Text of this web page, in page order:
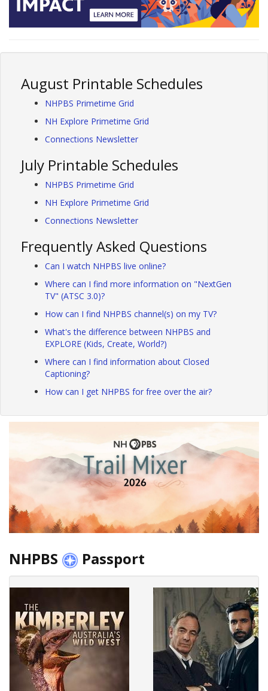
August Printable Schedules
NHPBS Primetime Grid
NH Explore Primetime Grid
Connections Newsletter
July Printable Schedules
NHPBS Primetime Grid
NH Explore Primetime Grid
Connections Newsletter
Frequently Asked Questions
Can I watch NHPBS live online?
Where can I find more information on "NextGen
TV" (ATSC 3.0)?
How can I find NHPBS channel(s) on my TV?
What's the difference between NHPBS and
EXPLORE (Kids, Create, World?)
Where can I find information about Closed
Captioning?
How can I get NHPBS for free over the air?
NHPBS Passport